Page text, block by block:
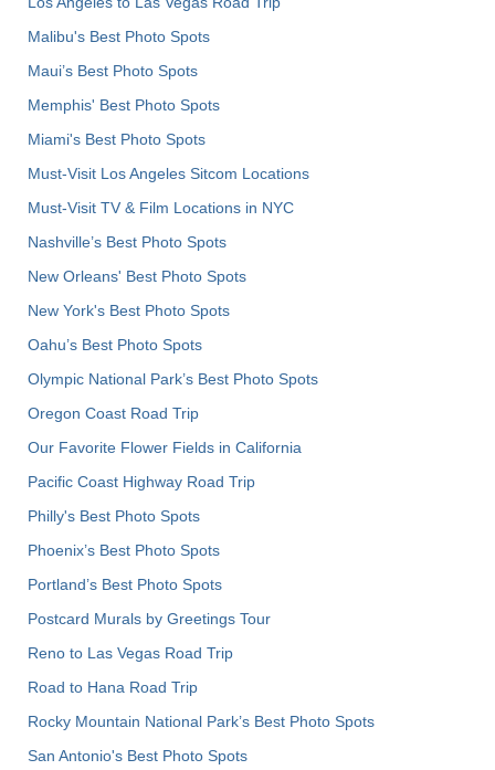
Malibu's Best Photo Spots
Maui’s Best Photo Spots
Memphis' Best Photo Spots
Miami's Best Photo Spots
Must-Visit Los Angeles Sitcom Locations
Must-Visit TV & Film Locations in NYC
Nashville’s Best Photo Spots
New Orleans' Best Photo Spots
New York's Best Photo Spots
Oahu’s Best Photo Spots
Olympic National Park’s Best Photo Spots
Oregon Coast Road Trip
Our Favorite Flower Fields in California
Pacific Coast Highway Road Trip
Philly's Best Photo Spots
Phoenix’s Best Photo Spots
Portland’s Best Photo Spots
Postcard Murals by Greetings Tour
Reno to Las Vegas Road Trip
Road to Hana Road Trip
Rocky Mountain National Park’s Best Photo Spots
San Antonio's Best Photo Spots